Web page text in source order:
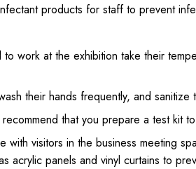
products for staff to prevent
work at the exhibition take their
their hands frequently, and sanitize
that you prepare a test kit
visitors in the business meeting
acrylic panels and vinyl curtains to